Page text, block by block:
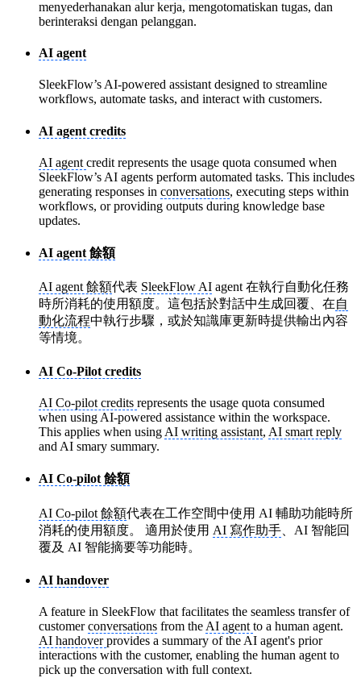
menyederhanakan alur kerja, mengotomatiskan tugas, dan
berinteraksi dengan pelanggan.
AI agent
SleekFlow’s AI-powered assistant designed to streamline
workflows, automate tasks, and interact with customers.
AI agent credits
AI agent credit represents the usage quota consumed when
SleekFlow’s AI agents perform automated tasks. This includes
generating responses in conversations, executing steps within
workflows, or providing outputs during knowledge base
updates.
AI agent 餘額
AI agent 餘額代表 SleekFlow AI agent 在執行自動化任務
時所消耗的使用額度。這包括於對話中生成回覆、在自
動化流程中執行步驟，或於知識庫更新時提供輸出內容
等情境。
AI Co-Pilot credits
AI Co-pilot credits represents the usage quota consumed
when using AI-powered assistance within the workspace.
This applies when using AI writing assistant, AI smart reply
and AI smary summary.
AI Co-pilot 餘額
AI Co-pilot 餘額代表在工作空間中使用 AI 輔助功能時所
消耗的使用額度。 適用於使用 AI 寫作助手 、AI 智能回
覆及 AI 智能摘要等功能時。
AI handover
A feature in SleekFlow that facilitates the seamless transfer of
customerconversations from the AI agent to a human agent.
AI handoverprovides a summary of the AI agent's prior
interactions with the customer, enabling the human agent to
pick up the conversation with full context.